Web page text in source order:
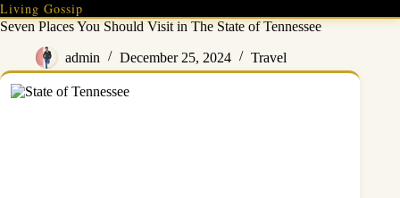
Skip
to
Living Gossip
Seven Places You Should Visit in The State of Tennessee
admin December 25, 2024 Travel